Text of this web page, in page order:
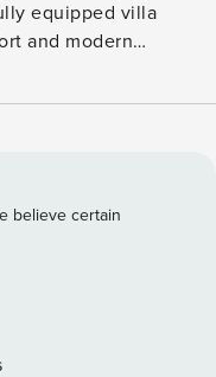
equipped villa
and modern
the villa promises a
in mind. The villa
with double
beds to
The bedrooms
relaxing stay. The
a well-equipped
believe certain